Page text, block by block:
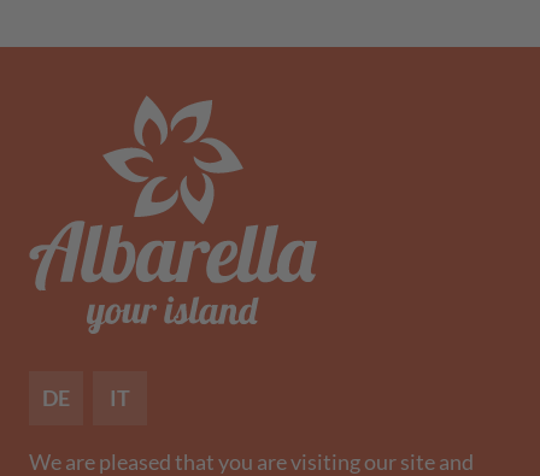
DE IT
We are pleased that you are visiting our site and